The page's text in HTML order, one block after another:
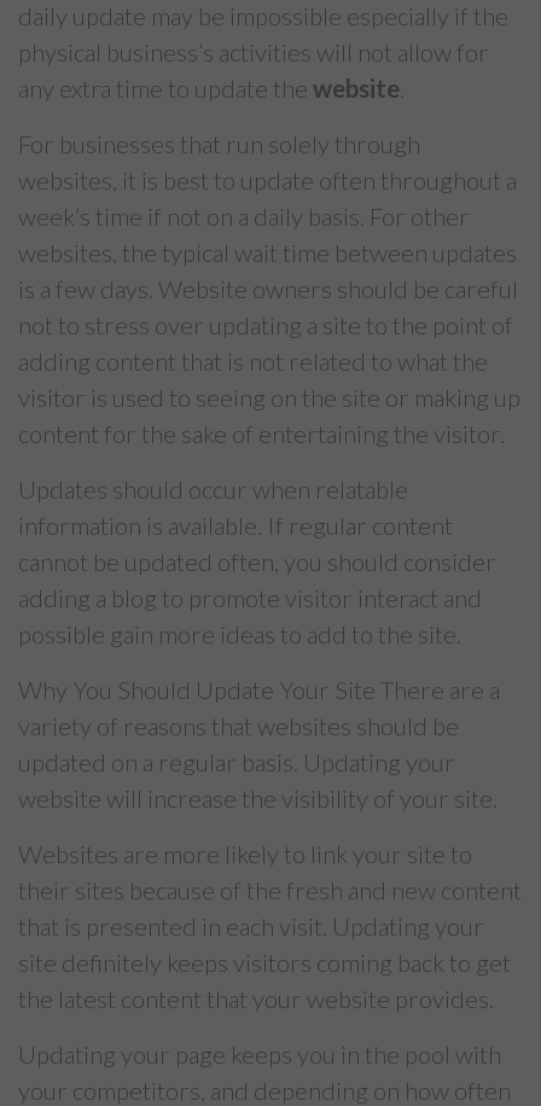
daily update may be impossible especially if the
physical business’s activities will not allow for
any extra time to update the website.
For businesses that run solely through
websites, it is best to update often throughout a
week’s time if not on a daily basis. For other
websites, the typical wait time between updates
is a few days. Website owners should be careful
not to stress over updating a site to the point of
adding content that is not related to what the
visitor is used to seeing on the site or making up
content for the sake of entertaining the visitor.
Updates should occur when relatable
information is available. If regular content
cannot be updated often, you should consider
adding a blog to promote visitor interact and
possible gain more ideas to add to the site.
Why You Should Update Your Site There are a
variety of reasons that websites should be
updated on a regular basis. Updating your
website will increase the visibility of your site.
Websites are more likely to link your site to
their sites because of the fresh and new content
that is presented in each visit. Updating your
site definitely keeps visitors coming back to get
the latest content that your website provides.
Updating your page keeps you in the pool with
your competitors, and depending on how often